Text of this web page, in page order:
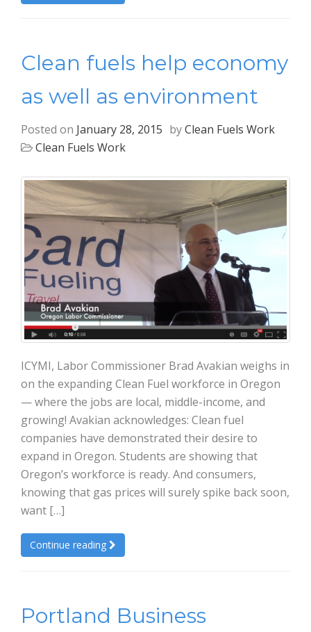
Clean fuels help economy
as well as environment
Posted on January 28, 2015 byClean Fuels Work
Clean Fuels Work
ICYMI, Labor Commissioner Brad Avakian weighs in
on the expanding Clean Fuel workforce in Oregon
— where the jobs are local, middle-income, and
growing! Avakian acknowledges: Clean fuel
companies have demonstrated their desire to
expand in Oregon. Students are showing that
Oregon’s workforce is ready. And consumers,
knowing that gas prices will surely spike back soon,
want […]
Continue reading
Portland Business